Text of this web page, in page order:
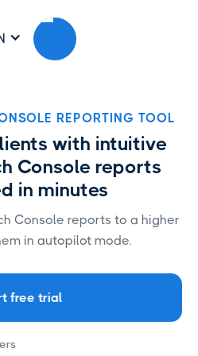
REPORTING TOOL
with intuitive
Console reports
in minutes
Console reports to a higher
in autopilot mode.
free trial